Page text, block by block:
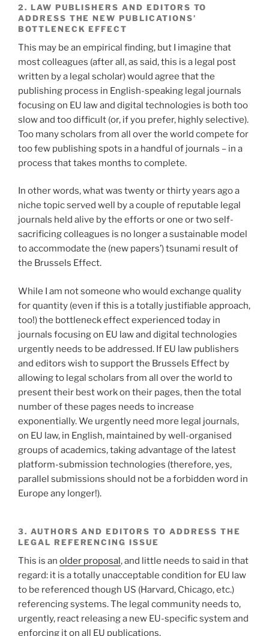
2. LAW PUBLISHERS AND EDITORS TO
ADDRESS THE NEW PUBLICATIONS’
BOTTLENECK EFFECT
This may be an empirical finding, but I imagine that
most colleagues (after all, as said, this is a legal post
written by a legal scholar) would agree that the
publishing process in English-speaking legal journals
focusing on EU law and digital technologies is both too
slow and too difficult (or, if you prefer, highly selective).
Too many scholars from all over the world compete for
too few publishing spots in a handful of journals – in a
process that takes months to complete.
In other words, what was twenty or thirty years ago a
niche topic served well by a couple of reputable legal
journals held alive by the efforts or one or two self-
sacrificing colleagues is no longer a sustainable model
to accommodate the (new papers’) tsunami result of
the Brussels Effect.
While I am not someone who would exchange quality
for quantity (even if this is a totally justifiable approach,
too!) the bottleneck effect experienced today in
journals focusing on EU law and digital technologies
urgently needs to be addressed. If EU law publishers
and editors wish to support the Brussels Effect by
allowing to legal scholars from all over the world to
present their best work on their pages, then the total
number of these pages needs to increase
exponentially. We urgently need more legal journals,
on EU law, in English, maintained by well-organised
groups of academics, taking advantage of the latest
platform-submission technologies (therefore, yes,
parallel submissions should not be a forbidden word in
Europe any longer!).
3. AUTHORS AND EDITORS TO ADDRESS THE
LEGAL REFERENCING ISSUE
This is an older proposal, and little needs to said in that
regard: it is a totally unacceptable condition for EU law
to be referenced though US (Harvard, Chicago, etc.)
referencing systems. The legal community needs to,
urgently, react releasing a new EU-specific system and
enforcing it on all EU publications.